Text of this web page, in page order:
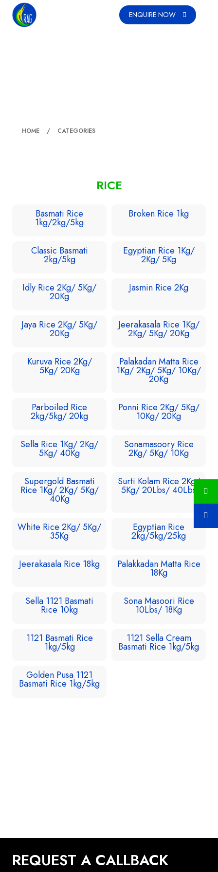
ENQUIRE NOW
HOME CATEGORIES
RICE
Basmati Rice
1kg/2kg/5kg
Broken Rice 1kg
Classic Basmati
2kg/5kg
Egyptian Rice 1Kg/
2Kg/ 5Kg
Idly Rice 2Kg/ 5Kg/
20Kg
Jasmin Rice 2Kg
Jaya Rice 2Kg/ 5Kg/
20Kg
Jeerakasala Rice 1Kg/
2Kg/ 5Kg/ 20Kg
Kuruva Rice 2Kg/
5Kg/ 20Kg
Palakadan Matta Rice
1Kg/ 2Kg/ 5Kg/ 10Kg/
20Kg
Parboiled Rice
2kg/5kg/ 20kg
Ponni Rice 2Kg/ 5Kg/
10Kg/ 20Kg
Sella Rice 1Kg/ 2Kg/
5Kg/ 40Kg
Sonamasoory Rice
2Kg/ 5Kg/ 10Kg
Supergold Basmati
Rice 1Kg/ 2Kg/ 5Kg/
40Kg
Surti Kolam Rice 2Kg/
5Kg/ 20Lbs/ 40Lbs
White Rice 2Kg/ 5Kg/
35Kg
Egyptian Rice
2kg/5kg/25kg
Jeerakasala Rice 18kg Palakkadan Matta Rice
18Kg
Sella 1121 Basmati
Rice 10kg
Sona Masoori Rice
10Lbs/ 18Kg
1121 Basmati Rice
1kg/5kg
1121 Sella Cream
Basmati Rice 1kg/5kg
Golden Pusa 1121
Basmati Rice 1kg/5kg
REQUEST A CALLBACK